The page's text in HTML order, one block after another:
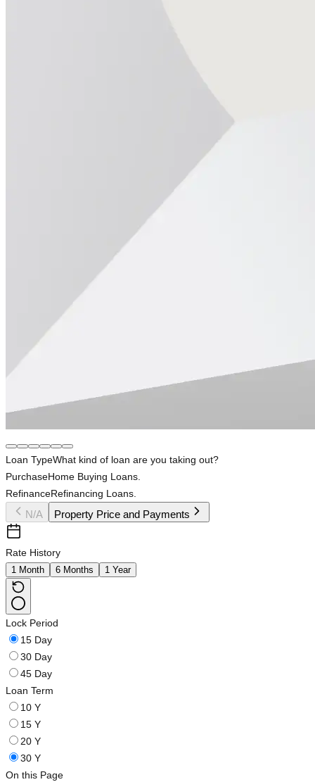
Loan TypeWhat kind of loan are you taking out?
PurchaseHome Buying Loans.
RefinanceRefinancing Loans.
N/A Property Price and Payments
Rate History
1 Month 6 Months 1 Year
Lock Period
15 Day
30 Day
45 Day
Loan Term
10 Y
15 Y
20 Y
30 Y
On this Page